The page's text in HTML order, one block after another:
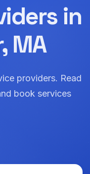
in
MA
providers. Read
book services